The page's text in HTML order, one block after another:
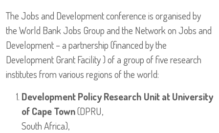
The Jobs and Development conference is organised by
the World Bank Jobs Group and the Network on Jobs and
Development – a partnership (financed by the
Development Grant Facility ) of a group of five research
institutes from various regions of the world:
Development Policy Research Unit at University
of Cape Town(DPRU,
South Africa),